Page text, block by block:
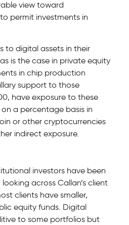
view toward
permit investments in
to digital assets in their
is the case in private equity
in chip production
support to those
have exposure to these
a percentage basis in
or other cryptocurrencies
indirect exposure.
investors have been
across Callan’s client
clients have smaller,
equity funds. Digital
to some portfolios but